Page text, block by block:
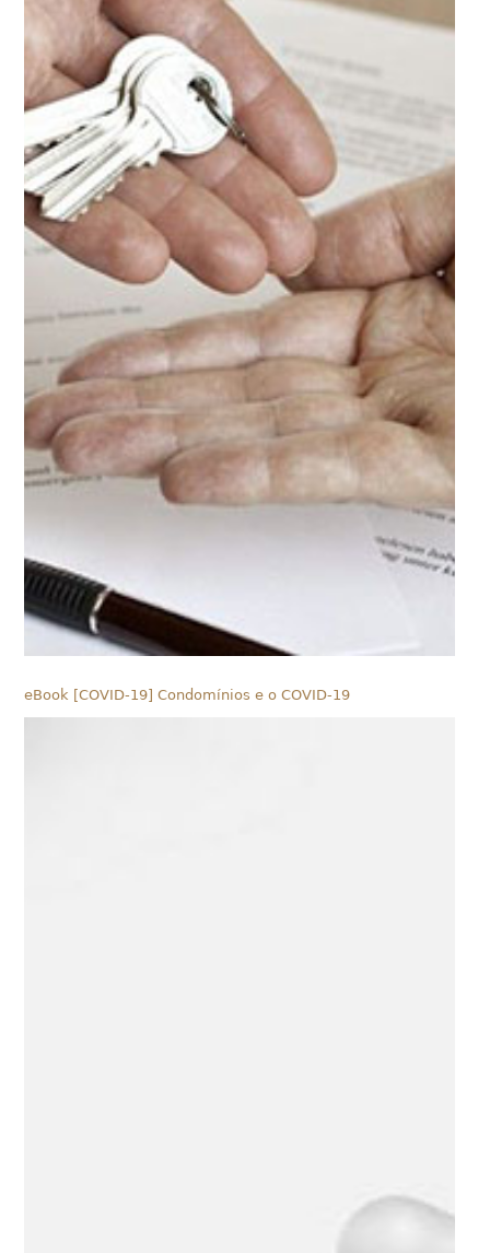
eBook [COVID-19] Condomínios e o COVID-19